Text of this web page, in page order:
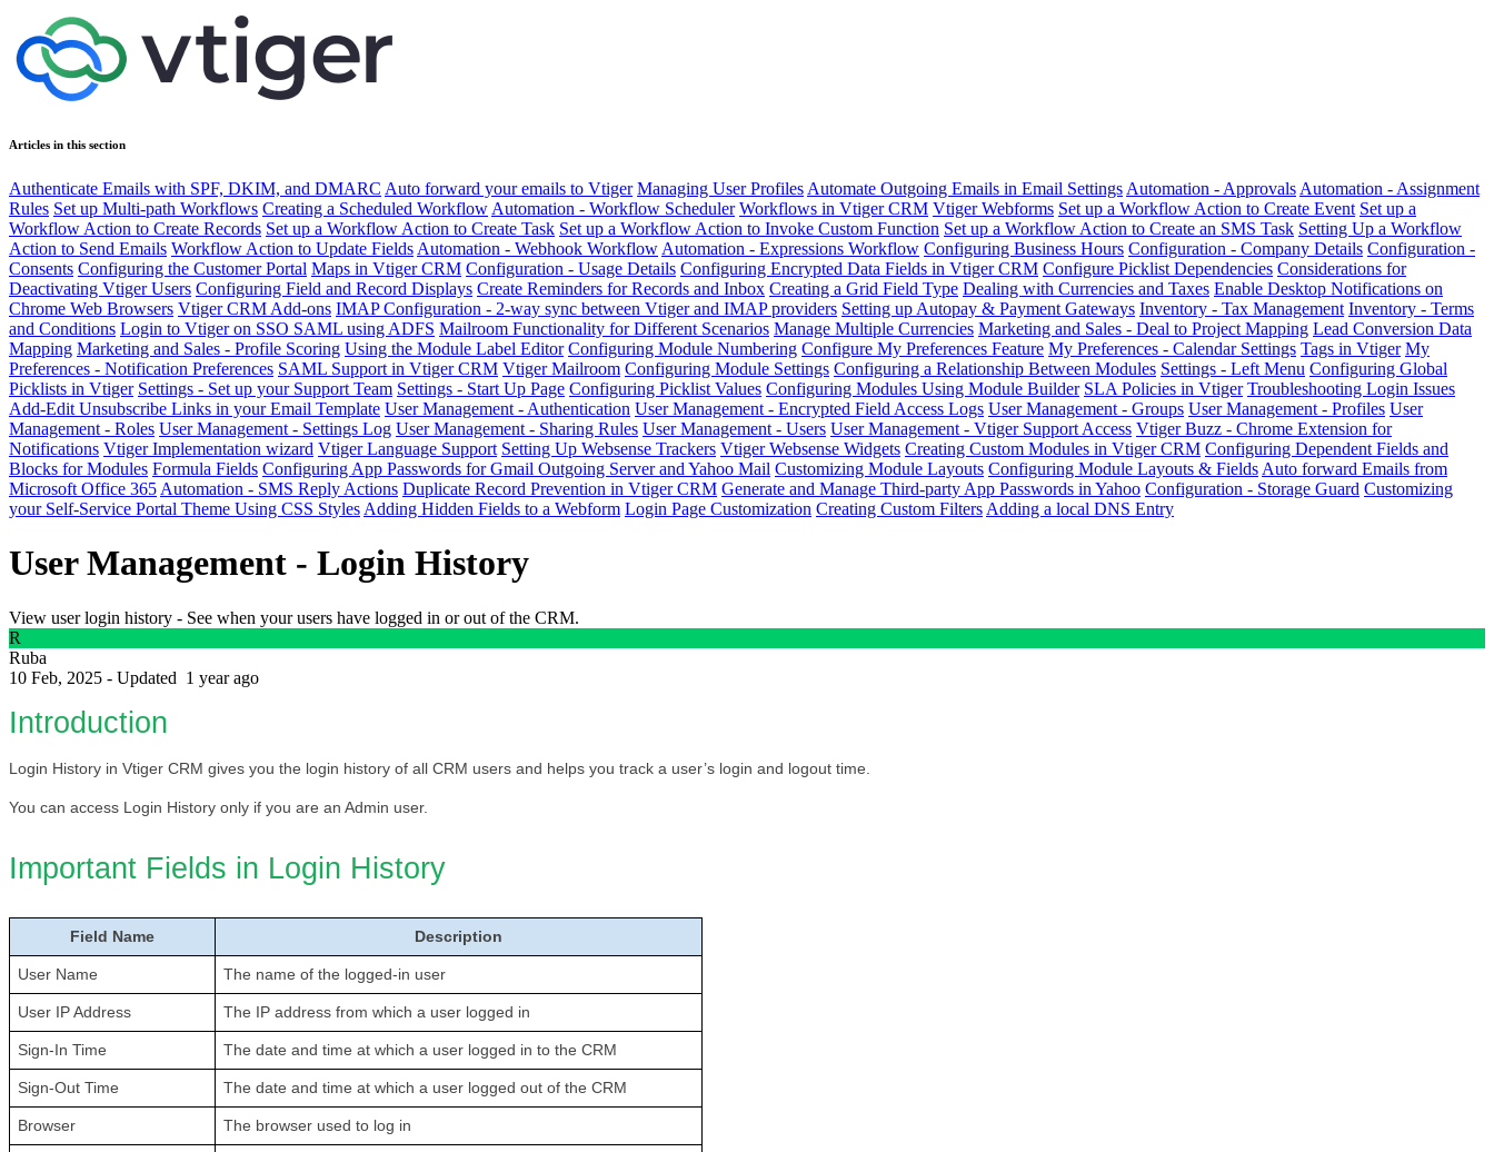
Articles in this section
Authenticate Emails with SPF, DKIM, and DMARC Auto forward your emails to Vtiger Managing User Profiles Automate Outgoing Emails in Email Settings Automation - Approvals Automation - Assignment
Rules Set up Multi-path Workflows Creating a Scheduled Workflow Automation - Workflow Scheduler Workflows in Vtiger CRM Vtiger Webforms Set up a Workflow Action to Create Event Set up a
Workflow Action to Create Records Set up a Workflow Action to Create Task Set up a Workflow Action to Invoke Custom Function Set up a Workflow Action to Create an SMS Task Setting Up a Workflow
Action to Send Emails Workflow Action to Update Fields Automation - Webhook Workflow Automation - Expressions Workflow Configuring Business Hours Configuration - Company Details Configuration -
Consents Configuring the Customer Portal Maps in Vtiger CRM Configuration - Usage Details Configuring Encrypted Data Fields in Vtiger CRM Configure Picklist Dependencies Considerations for
Deactivating Vtiger Users Configuring Field and Record Displays Create Reminders for Records and Inbox Creating a Grid Field Type Dealing with Currencies and Taxes Enable Desktop Notifications on
Chrome Web Browsers Vtiger CRM Add-ons IMAP Configuration - 2-way sync between Vtiger and IMAP providers Setting up Autopay & Payment Gateways Inventory - Tax Management Inventory - Terms
and Conditions Login to Vtiger on SSO SAML using ADFS Mailroom Functionality for Different Scenarios Manage Multiple Currencies Marketing and Sales - Deal to Project Mapping Lead Conversion Data
Mapping Marketing and Sales - Profile Scoring Using the Module Label Editor Configuring Module Numbering Configure My Preferences Feature My Preferences - Calendar Settings Tags in Vtiger My
Preferences - Notification Preferences SAML Support in Vtiger CRM Vtiger Mailroom Configuring Module Settings Configuring a Relationship Between Modules Settings - Left Menu Configuring Global
Picklists in Vtiger Settings - Set up your Support Team Settings - Start Up Page Configuring Picklist Values Configuring Modules Using Module Builder SLA Policies in Vtiger Troubleshooting Login Issues
Add-Edit Unsubscribe Links in your Email Template User Management - Authentication User Management - Encrypted Field Access Logs User Management - Groups User Management - Profiles User
Management - Roles User Management - Settings Log User Management - Sharing Rules User Management - Users User Management - Vtiger Support Access Vtiger Buzz - Chrome Extension for
Notifications Vtiger Implementation wizard Vtiger Language Support Setting Up Websense Trackers Vtiger Websense Widgets Creating Custom Modules in Vtiger CRM Configuring Dependent Fields and
Blocks for Modules Formula Fields Configuring App Passwords for Gmail Outgoing Server and Yahoo Mail Customizing Module Layouts Configuring Module Layouts & Fields Auto forward Emails from
Microsoft Office 365 Automation - SMS Reply Actions Duplicate Record Prevention in Vtiger CRM Generate and Manage Third-party App Passwords in Yahoo Configuration - Storage Guard Customizing
your Self-Service Portal Theme Using CSS Styles Adding Hidden Fields to a Webform Login Page Customization Creating Custom Filters Adding a local DNS Entry
User Management - Login History
View user login history - See when your users have logged in or out of the CRM.
R
Ruba
10 Feb, 2025 - Updated 1 year ago
Introduction
Login History in Vtiger CRM gives you the login history of all CRM users and helps you track a user’s login and logout time.
You can access Login History only if you are an Admin user.
Important Fields in Login History
Field Name Description
User Name The name of the logged-in user
User IP Address The IP address from which a user logged in
Sign-In Time The date and time at which a user logged in to the CRM
Sign-Out Time The date and time at which a user logged out of the CRM
Browser The browser used to log in